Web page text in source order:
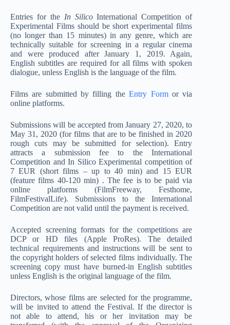
Entries for the In SilicoInternational Competition of
Experimental Films should be short experimental films
(no longer than 15 minutes) in any genre, which are
technically suitable for screening in a regular cinema
and were produced after January 1, 2019. Again,
English subtitles are required for all films with spoken
dialogue, unless English is the language of the film.
Films are submitted by filling theEntry Formor via
online platforms.
Submissions will be accepted from January 27, 2020, to
May 31, 2020 (for films that are to be finished in 2020
rough cuts may be submitted for selection). Entry
attracts a submission fee to the International
Competition and In Silico Experimental competition of
7 EUR (short films – up to 40 min) and 15 EUR
(feature films 40-120 min) . The fee is to be paid via
online platforms (FilmFreeway, Festhome,
FilmFestivalLife). Submissions to the International
Competition are not valid until the payment is received.
Accepted screening formats for the competitions are
DCP or HD files (Apple ProRes). The detailed
technical requirements and instructions will be sent to
the copyright holders of selected films individually. The
screening copy must have burned-in English subtitles
unless English is the original language of the film.
Directors, whose films are selected for the programme,
will be invited to attend the Festival. If the director is
not able to attend, his or her invitation may be